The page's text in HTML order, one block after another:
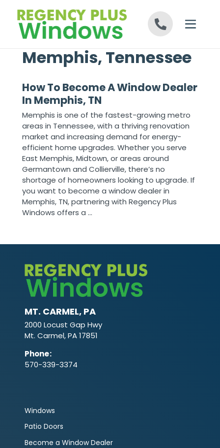
Memphis, Tennessee
How To Become A Window Dealer
In Memphis, TN
Memphis is one of the fastest-growing metro
areas in Tennessee, with a thriving renovation
market and increasing demand for energy-
efficient home upgrades. Whether you serve
East Memphis, Midtown, or areas around
Germantown and Collierville, there’s no
shortage of homeowners looking to upgrade. If
you want to become a window dealer in
Memphis, TN, partnering with Regency Plus
Windows offers a ...
MT. CARMEL, PA
2000 Locust Gap Hwy
Mt. Carmel, PA 17851
Phone:
570-339-3374
Windows
Patio Doors
Become a Window Dealer